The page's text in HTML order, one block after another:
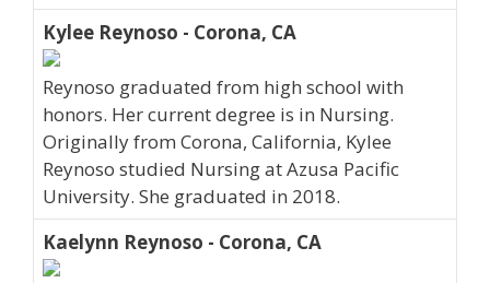
Kylee Reynoso - Corona, CA
Reynoso graduated from high school with
honors. Her current degree is in Nursing.
Originally from Corona, California, Kylee
Reynoso studied Nursing at Azusa Pacific
University. She graduated in 2018.
Kaelynn Reynoso - Corona, CA